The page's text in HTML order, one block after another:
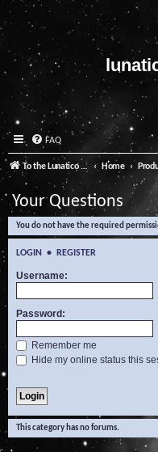
FAQ
To the Lunatico Website Home
Your Questions
You do not have the required
LOGIN • REGISTER
Username:
Password:
Remember me
Hide my online status this
This category has no forums.